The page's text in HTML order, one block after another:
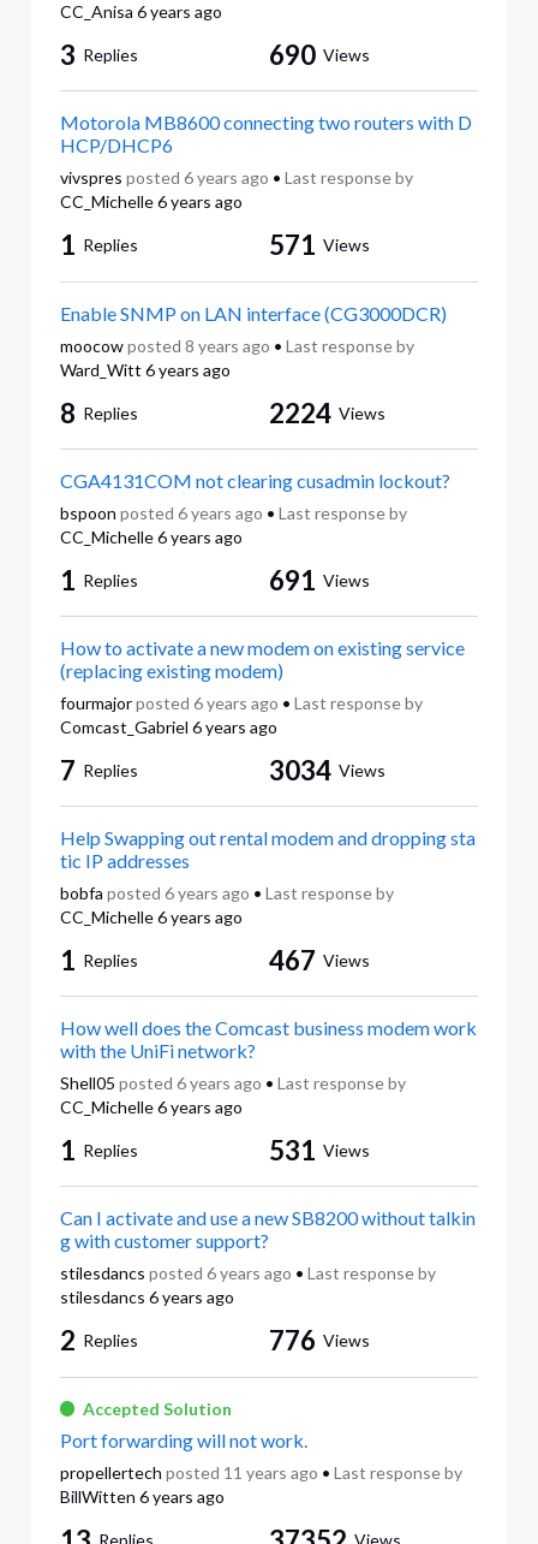
CC_Anisa 6 years ago
3 Replies 690 Views
Motorola MB8600 connecting two routers with D
HCP/DHCP6
vivspres posted 6 years ago • Last response by
CC_Michelle 6 years ago
1 Replies 571 Views
Enable SNMP on LAN interface (CG3000DCR)
moocow posted 8 years ago • Last response by
Ward_Witt 6 years ago
8 Replies 2224 Views
CGA4131COM not clearing cusadmin lockout?
bspoon posted 6 years ago • Last response by
CC_Michelle 6 years ago
1 Replies 691 Views
How to activate a new modem on existing service
(replacing existing modem)
fourmajor posted 6 years ago • Last response by
Comcast_Gabriel 6 years ago
7 Replies 3034 Views
Help Swapping out rental modem and dropping sta
tic IP addresses
bobfa posted 6 years ago • Last response by
CC_Michelle 6 years ago
1 Replies 467 Views
How well does the Comcast business modem work
with the UniFi network?
Shell05 posted 6 years ago • Last response by
CC_Michelle 6 years ago
1 Replies 531 Views
Can I activate and use a new SB8200 without talkin
g with customer support?
stilesdancs posted 6 years ago • Last response by
stilesdancs 6 years ago
2 Replies 776 Views
Accepted Solution
Port forwarding will not work.
propellertech posted 11 years ago • Last response by
BillWitten 6 years ago
Replies Views